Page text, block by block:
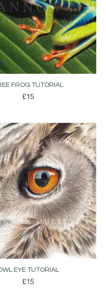
FROG TUTORIAL
£15
EYE TUTORIAL
£15